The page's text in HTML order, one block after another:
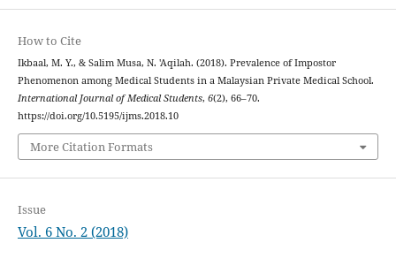
How to Cite
Ikbaal, M. Y., & Salim Musa, N. 'Aqilah. (2018). Prevalence of Impostor
Phenomenon among Medical Students in a Malaysian Private Medical School.
International Journal of Medical Students, 6(2), 66–70.
https://doi.org/10.5195/ijms.2018.10
More Citation Formats
Issue
Vol. 6 No. 2 (2018)